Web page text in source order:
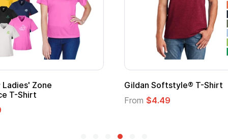
Cape with
Adult Super Hero Cape